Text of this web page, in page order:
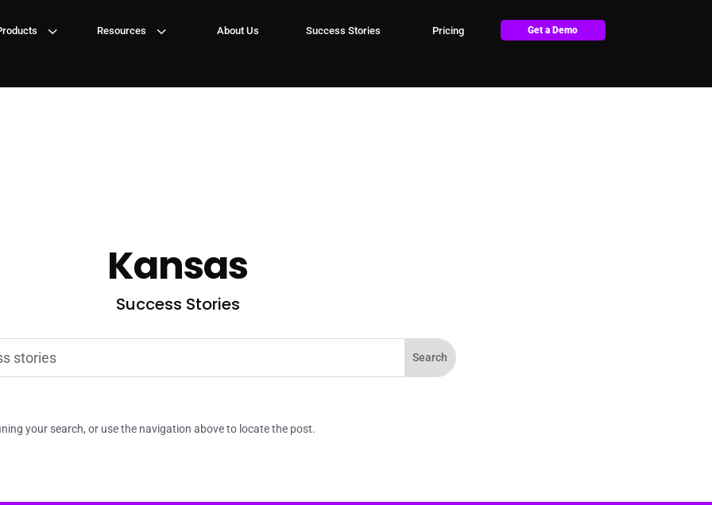
3 3
Resources About Us Success Stories Pricing Get a Demo
Kansas
Success Stories
your search, or use the navigation above to locate the post.